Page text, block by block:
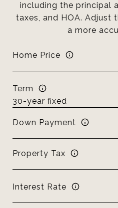
including the principal
taxes, and HOA. Adjust
a more
Home Price
Term
Down Payment
Property Tax
Interest Rate